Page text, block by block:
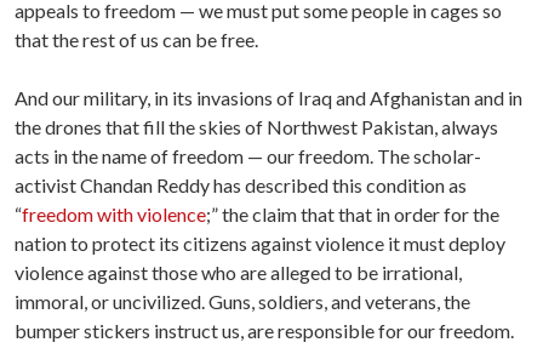
appeals to freedom — we must put some people in cages so
that the rest of us can be free.
And our military, in its invasions of Iraq and Afghanistan and in
the drones that fill the skies of Northwest Pakistan, always
acts in the name of freedom — our freedom. The scholar-
activist Chandan Reddy has described this condition as
“freedom with violence;” the claim that that in order for the
nation to protect its citizens against violence it must deploy
violence against those who are alleged to be irrational,
immoral, or uncivilized. Guns, soldiers, and veterans, the
bumper stickers instruct us, are responsible for our freedom.